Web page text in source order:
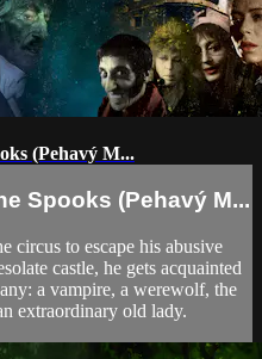
(Pehavý M...
Spooks (Pehavý M...
circus to escape his abusive
castle, he gets acquainted
a vampire, a werewolf, the
extraordinary old lady.